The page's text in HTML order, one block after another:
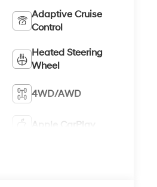
Adaptive Cruise
Control
Heated Steering
Wheel
4WD/AWD
Apple CarPlay